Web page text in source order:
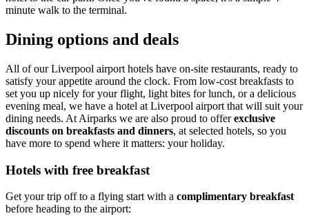
minute walk to the terminal.
Dining options and deals
All of our Liverpool airport hotels have on-site restaurants, ready to
satisfy your appetite around the clock. From low-cost breakfasts to
set you up nicely for your flight, light bites for lunch, or a delicious
evening meal, we have a hotel at Liverpool airport that will suit your
dining needs. At Airparks we are also proud to offerexclusive
discounts on breakfasts and dinners, at selected hotels, so you
have more to spend where it matters: your holiday.
Hotels with free breakfast
Get your trip off to a flying start with a complimentary breakfast
before heading to the airport: